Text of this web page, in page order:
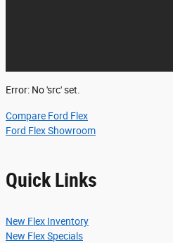
Error: No 'src' set.
Compare Ford Flex
Ford Flex Showroom
Quick Links
New Flex Inventory
New Flex Specials